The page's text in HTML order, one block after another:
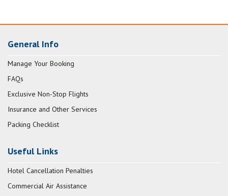
General Info
Manage Your Booking
FAQs
Exclusive Non-Stop Flights
Insurance and Other Services
Packing Checklist
Useful Links
Hotel Cancellation Penalties
Commercial Air Assistance